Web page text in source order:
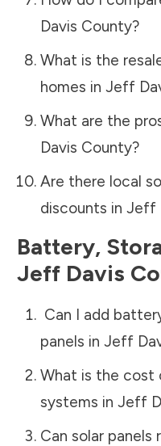
Davis County?
What is the
homes in Jeff
What are the
Davis County?
Are there local
discounts in Jeff
Battery,
Jeff Davis
Can I add
panels in Jeff
What is the cost
systems in Jeff
Can solar panels